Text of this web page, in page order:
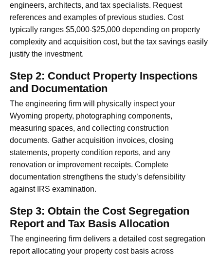
engineers, architects, and tax specialists. Request
references and examples of previous studies. Cost
typically ranges $5,000-$25,000 depending on property
complexity and acquisition cost, but the tax savings easily
justify the investment.
Step 2: Conduct Property Inspections
and Documentation
The engineering firm will physically inspect your
Wyoming property, photographing components,
measuring spaces, and collecting construction
documents. Gather acquisition invoices, closing
statements, property condition reports, and any
renovation or improvement receipts. Complete
documentation strengthens the study’s defensibility
against IRS examination.
Step 3: Obtain the Cost Segregation
Report and Tax Basis Allocation
The engineering firm delivers a detailed cost segregation
report allocating your property cost basis across